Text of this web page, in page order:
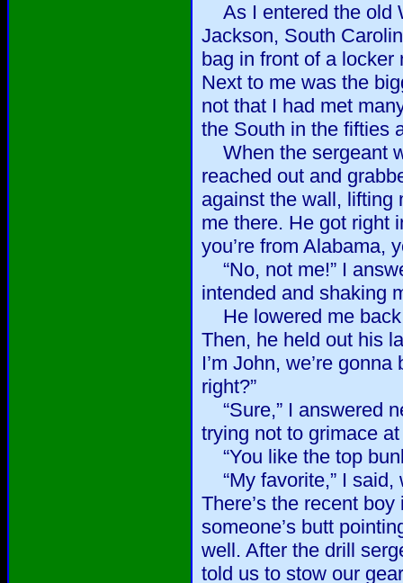
As I entered the old
Jackson, South
bag in front of a locker
Next to me was the
not that I had met
the South in the fifties
When the sergeant
reached out and
against the wall, lifting
me there. He got right
you’re from Alabama,
“No, not me!” I
intended and shaking
He lowered me back
Then, he held out his
I’m John, we’re
right?”
“Sure,” I answered
trying not to grimace
“You like the top
“My favorite,” I said,
There’s the recent
someone’s butt
well. After the drill
told us to stow our